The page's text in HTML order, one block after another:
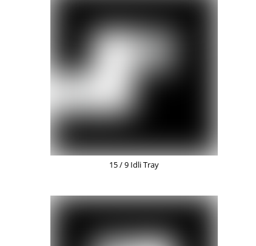
15 / 9 Idli Tray